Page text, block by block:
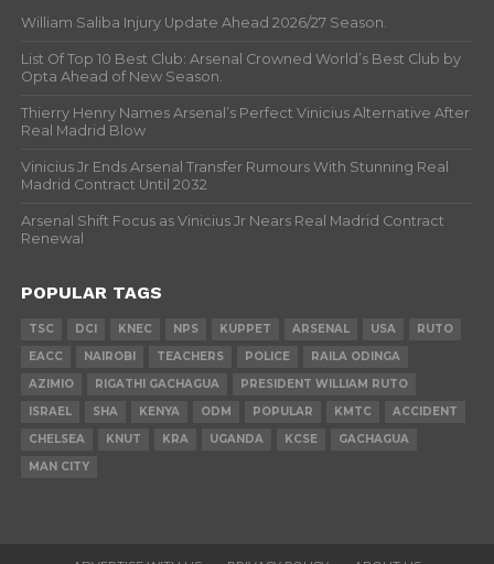
William Saliba Injury Update Ahead 2026/27 Season.
List Of Top 10 Best Club: Arsenal Crowned World’s Best Club by
Opta Ahead of New Season.
Thierry Henry Names Arsenal’s Perfect Vinicius Alternative After
Real Madrid Blow
Vinicius Jr Ends Arsenal Transfer Rumours With Stunning Real
Madrid Contract Until 2032
Arsenal Shift Focus as Vinicius Jr Nears Real Madrid Contract
Renewal
POPULAR TAGS
TSC DCI KNEC NPS KUPPET ARSENAL USA
RUTO
EACC
NAIROBI TEACHERS POLICE
RAILA ODINGA
AZIMIO
RIGATHI GACHAGUA
PRESIDENT WILLIAM RUTO
ISRAEL
SHA KENYA ODM POPULAR KMTC
ACCIDENT
CHELSEA
KNUT KRA UGANDA KCSE
GACHAGUA
MAN CITY